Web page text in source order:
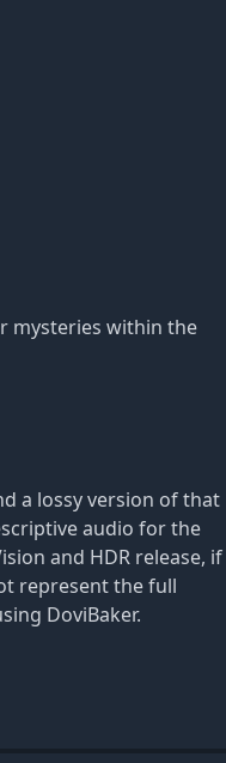
mysteries within the
a lossy version of that
audio for the
and HDR release, if
represent the full
DoviBaker.